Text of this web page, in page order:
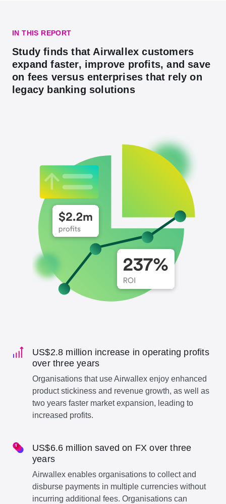
IN THIS REPORT
Study finds that Airwallex customers
expand faster, improve profits, and save
on fees versus enterprises that rely on
legacy banking solutions
US$2.8 million increase in operating profits
over three years
Organisations that use Airwallex enjoy enhanced
product stickiness and revenue growth, as well as
two years faster market expansion, leading to
increased profits.
US$6.6 million saved on FX over three
years
Airwallex enables organisations to collect and
disburse payments in multiple currencies without
incurring additional fees. Organisations can